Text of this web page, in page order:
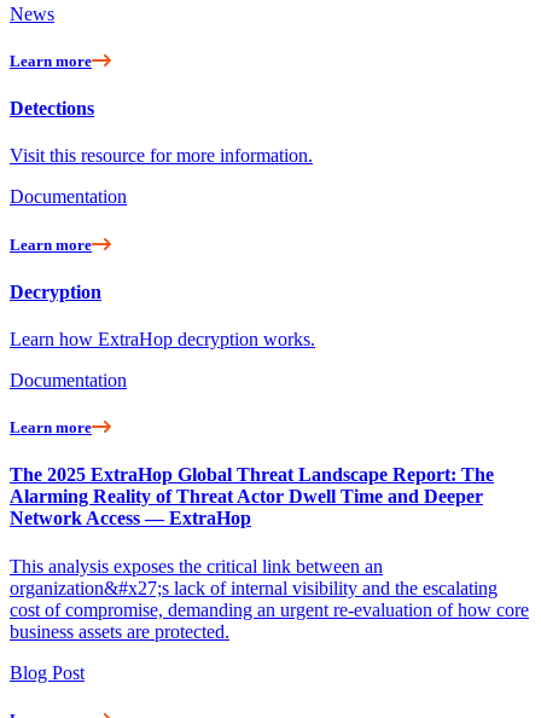
News
Learn more
Detections
Visit this resource for more information.
Documentation
Learn more
Decryption
Learn how ExtraHop decryption works.
Documentation
Learn more
The 2025 ExtraHop Global Threat Landscape Report: The
Alarming Reality of Threat Actor Dwell Time and Deeper
Network Access — ExtraHop
This analysis exposes the critical link between an
organization&#x27;s lack of internal visibility and the escalating
cost of compromise, demanding an urgent re-evaluation of how core
business assets are protected.
Blog Post